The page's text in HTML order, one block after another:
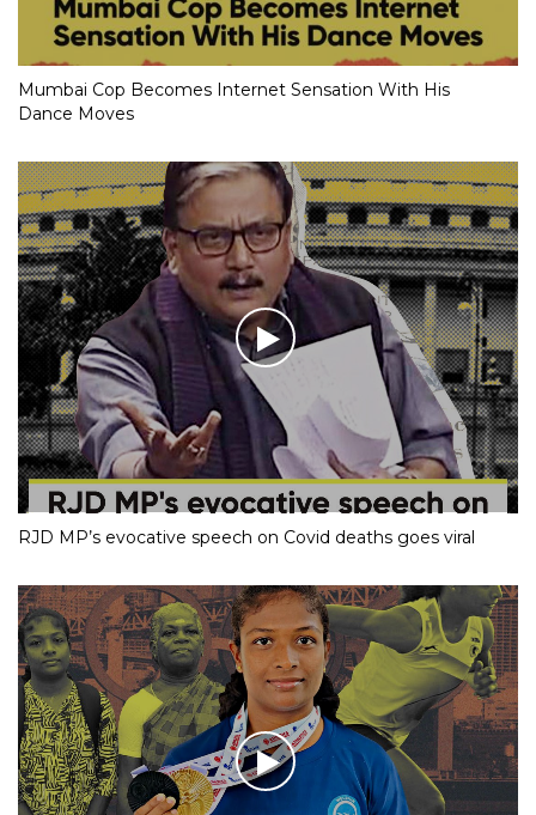
Mumbai Cop Becomes Internet Sensation With His
Dance Moves
RJD MP’s evocative speech on Covid deaths goes viral